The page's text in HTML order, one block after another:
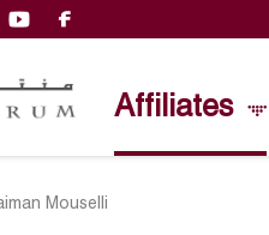
Affiliates
Mouselli